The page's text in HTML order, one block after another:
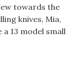
towards the
knives, Mia,
13 model small